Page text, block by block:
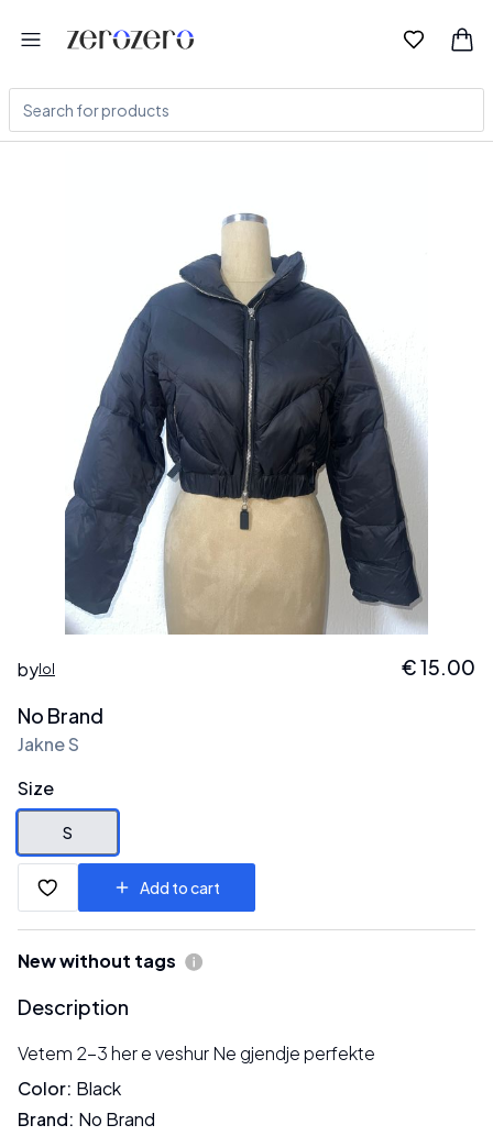
by lol €15.00
No Brand
Jakne S
Size
S
Add to cart
New without tags
Description
Vetem 2-3 her e veshur Ne gjendje perfekte
Color: Black
Brand: No Brand